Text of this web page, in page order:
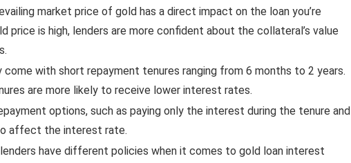
market price of gold has a direct impact on the loan you’re
price is high, lenders are more confident about the collateral’s value
come with short repayment tenures ranging from 6 months to 2 years.
are more likely to receive lower interest rates.
options, such as paying only the interest during the tenure and
affect the interest rate.
have different policies when it comes to gold loan interest